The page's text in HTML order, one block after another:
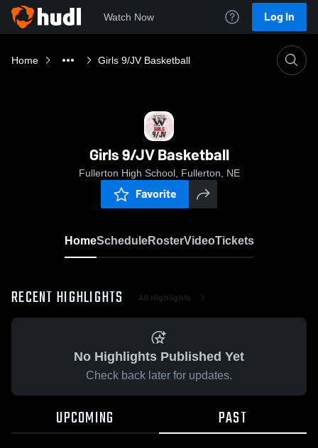
Watch Now Log In
Home Girls 9/JV Basketball
Girls 9/JV Basketball
Fullerton High School, Fullerton, NE
Favorite
HomeScheduleRosterVideoTickets
RECENT HIGHLIGHTS All Highlights
No Highlights Published Yet
Check back later for updates.
UPCOMING PAST